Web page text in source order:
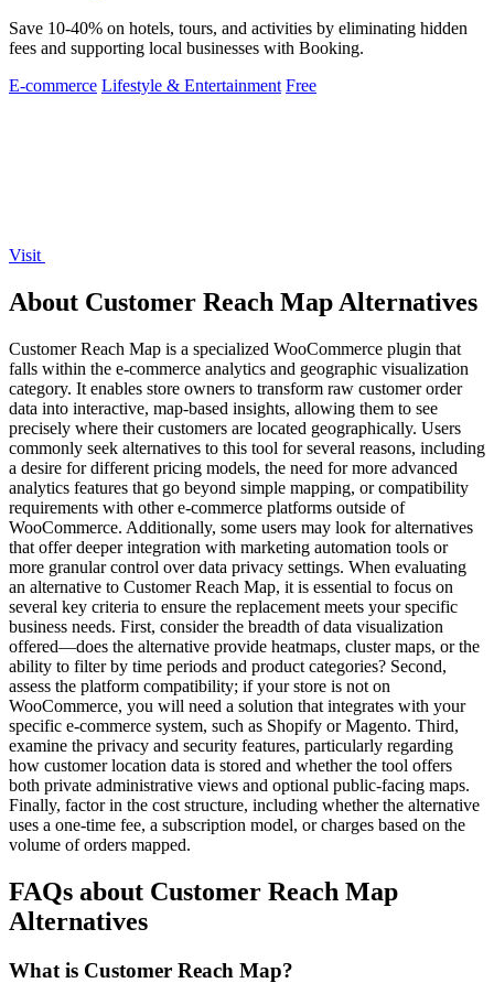
Save 10-40% on hotels, tours, and activities by eliminating hidden
fees and supporting local businesses with Booking.
E-commerce Lifestyle & Entertainment Free
Visit
About Customer Reach Map Alternatives
Customer Reach Map is a specialized WooCommerce plugin that
falls within the e-commerce analytics and geographic visualization
category. It enables store owners to transform raw customer order
data into interactive, map-based insights, allowing them to see
precisely where their customers are located geographically. Users
commonly seek alternatives to this tool for several reasons, including
a desire for different pricing models, the need for more advanced
analytics features that go beyond simple mapping, or compatibility
requirements with other e-commerce platforms outside of
WooCommerce. Additionally, some users may look for alternatives
that offer deeper integration with marketing automation tools or
more granular control over data privacy settings. When evaluating
an alternative to Customer Reach Map, it is essential to focus on
several key criteria to ensure the replacement meets your specific
business needs. First, consider the breadth of data visualization
offered—does the alternative provide heatmaps, cluster maps, or the
ability to filter by time periods and product categories? Second,
assess the platform compatibility; if your store is not on
WooCommerce, you will need a solution that integrates with your
specific e-commerce system, such as Shopify or Magento. Third,
examine the privacy and security features, particularly regarding
how customer location data is stored and whether the tool offers
both private administrative views and optional public-facing maps.
Finally, factor in the cost structure, including whether the alternative
uses a one-time fee, a subscription model, or charges based on the
volume of orders mapped.
FAQs about Customer Reach Map
Alternatives
What is Customer Reach Map?